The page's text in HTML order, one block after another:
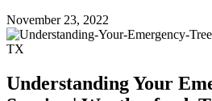
November 23, 2022
Understanding Your